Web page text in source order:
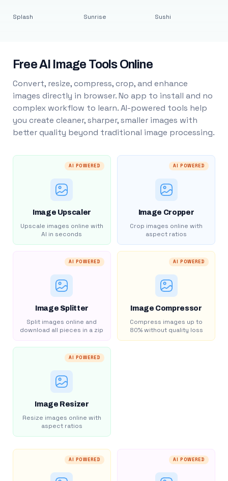
Splash Sunrise Sushi
Free AI Image Tools Online
Convert, resize, compress, crop, and enhance
images directly in browser. No app to install and no
complex workflow to learn. AI-powered tools help
you create cleaner, sharper, smaller images with
better quality beyond traditional image processing.
AI POWERED
Image Upscaler
Upscale images online with
AI in seconds
AI POWERED
Image Cropper
Crop images online with
aspect ratios
AI POWERED
Image Splitter
Split images online and
download all pieces in a zip
AI POWERED
Image Compressor
Compress images up to
80% without quality loss
AI POWERED
Image Resizer
Resize images online with
aspect ratios
AI POWERED AI POWERED